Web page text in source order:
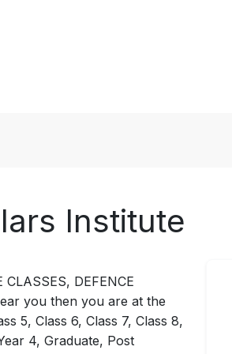
Institute
DEFENCE
you then you are at the
5, Class 6, Class 7, Class 8,
4, Graduate, Post